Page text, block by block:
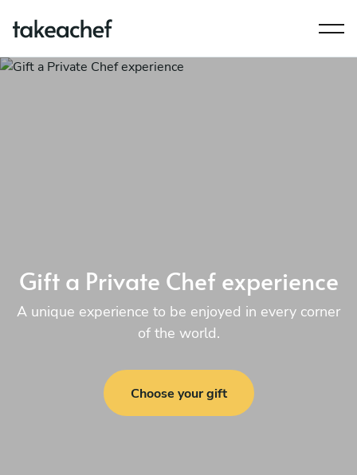
Gift a Private Chef experience
A unique experience to be enjoyed in every corner
of the world.
Choose your gift